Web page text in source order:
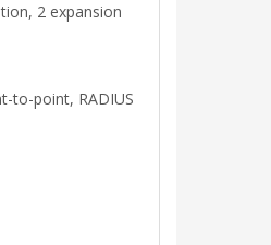
2 expansion
to-point, RADIUS